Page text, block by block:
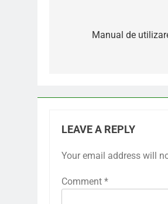
navigation
Manual de
LEAVE A REPLY
Your email address will
Comment *